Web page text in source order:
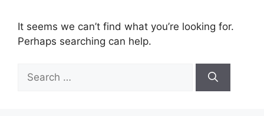
It seems we can’t find what you’re looking for.
Perhaps searching can help.
Search
for: